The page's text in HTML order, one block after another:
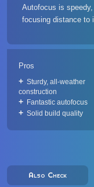
Autofocus is
focusing distance to
Pros
Sturdy, all-weather
construction
Fantastic autofocus
Solid build quality
Also Check